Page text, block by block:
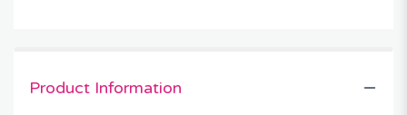
Product Information